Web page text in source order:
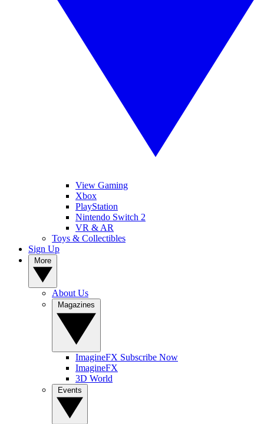
View Gaming
Xbox
PlayStation
Nintendo Switch 2
VR & AR
Toys & Collectibles
Sign Up
About Us
ImagineFX Subscribe Now
ImagineFX
3D World